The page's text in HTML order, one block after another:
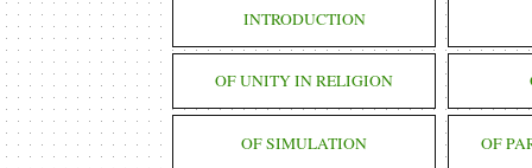
INTRODUCTION
OF UNITY IN RELIGION
OF SIMULATION OF